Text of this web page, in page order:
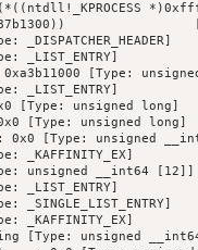
_DISPATCHER_HEADER]
_LIST_ENTRY]
[Type:
_LIST_ENTRY]
[Type: unsigned long]
[Type: unsigned long]
0x0 [Type: unsigned
_KAFFINITY_EX]
unsigned __int64 [12]]
_LIST_ENTRY]
_SINGLE_LIST_ENTRY]
_KAFFINITY_EX]
[Type: unsigned